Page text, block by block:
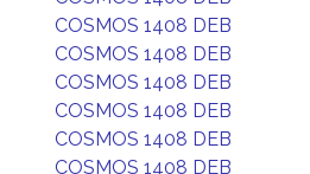
COSMOS 1408 DEB
COSMOS 1408 DEB
COSMOS 1408 DEB
COSMOS 1408 DEB
COSMOS 1408 DEB
COSMOS 1408 DEB